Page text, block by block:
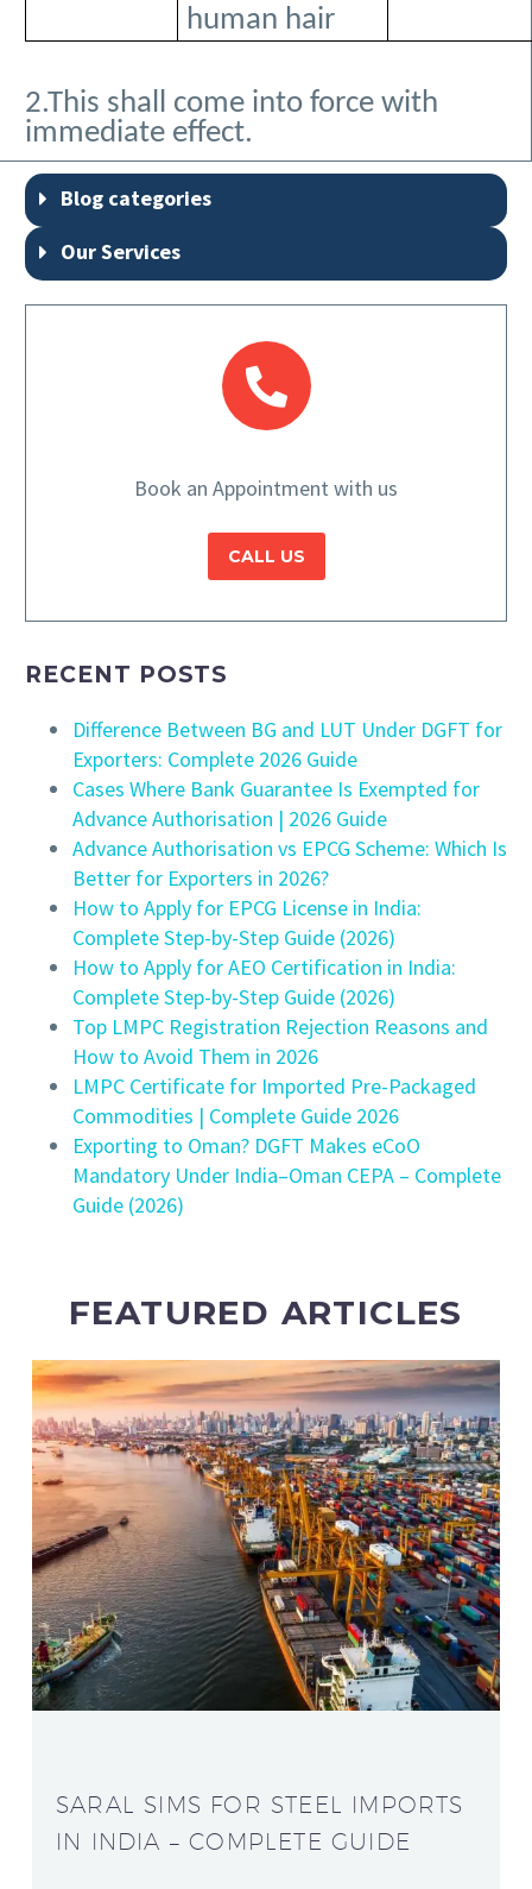
human hair
2.This shall come into force with
immediate effect.
Blog categories
Our Services
Book an Appointment with us
CALL US
RECENT POSTS
Difference Between BG and LUT Under DGFT for
Exporters: Complete 2026 Guide
Cases Where Bank Guarantee Is Exempted for
Advance Authorisation | 2026 Guide
Advance Authorisation vs EPCG Scheme: Which Is
Better for Exporters in 2026?
How to Apply for EPCG License in India:
Complete Step-by-Step Guide (2026)
How to Apply for AEO Certification in India:
Complete Step-by-Step Guide (2026)
Top LMPC Registration Rejection Reasons and
How to Avoid Them in 2026
LMPC Certificate for Imported Pre-Packaged
Commodities | Complete Guide 2026
Exporting to Oman? DGFT Makes eCoO
Mandatory Under India–Oman CEPA – Complete
Guide (2026)
FEATURED ARTICLES
SARAL SIMS FOR STEEL IMPORTS
IN INDIA – COMPLETE GUIDE